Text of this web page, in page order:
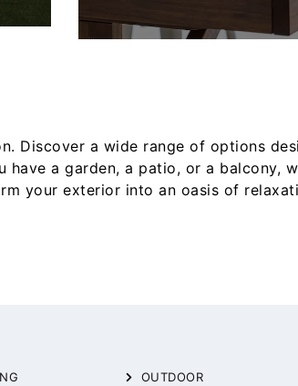
Discover a wide range of options
a garden, a patio, or a balcony,
your exterior into an oasis of
OUTDOOR